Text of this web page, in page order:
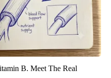
B. Meet The Real